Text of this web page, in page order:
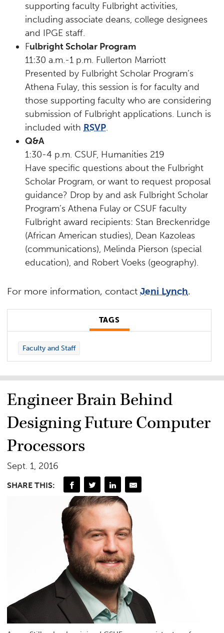
supporting faculty Fulbright activities,
including associate deans, college designees
and IPGE staff.
Fulbright Scholar Program
11:30 a.m.-1 p.m. Fullerton Marriott
Presented by Fulbright Scholar Program’s
Athena Fulay, this session is for faculty and
those supporting faculty who are considering
submission of Fulbright applications. Lunch is
included with RSVP.
Q&A
1:30-4 p.m. CSUF, Humanities 219
Have specific questions about the Fulbright
Scholar Program, or want to request proposal
guidance? Drop by and ask Fulbright Scholar
Program’s Athena Fulay or CSUF faculty
Fulbright award recipients: Stan Breckenridge
(African American studies), Dean Kazoleas
(communications), Melinda Pierson (special
education), and Robert Voeks (geography).
For more information, contactJeni Lynch.
TAGS
Faculty and Staff
Engineer Brain Behind
Designing Future Computer
Processors
Sept. 1, 2016
SHARE THIS: